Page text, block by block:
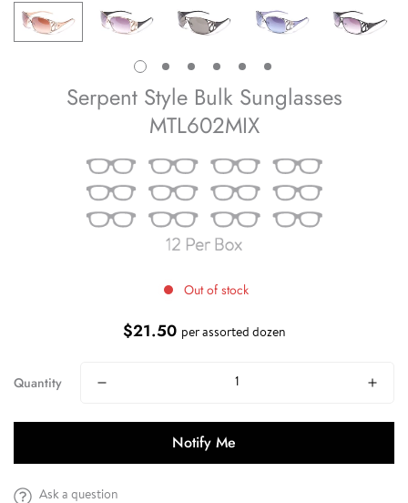
Serpent Style Bulk Sunglasses
MTL602MIX
Out of stock
Regular
$21.50 per assorted dozen
Quantity
Notify Me
Ask a question